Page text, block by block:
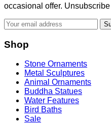
occasional offer.
Shop
Stone Ornaments
Metal Sculptures
Animal Ornaments
Buddha Statues
Water Features
Bird Baths
Sale